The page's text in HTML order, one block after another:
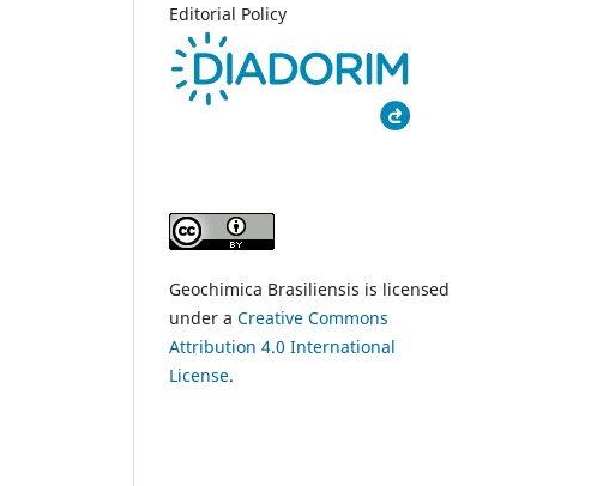
Editorial Policy
Geochimica Brasiliensis is licensed
under a Creative Commons
Attribution 4.0 International
License.